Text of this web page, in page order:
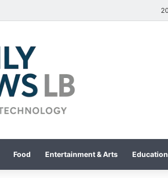
Education
Entertainment & Arts
Food